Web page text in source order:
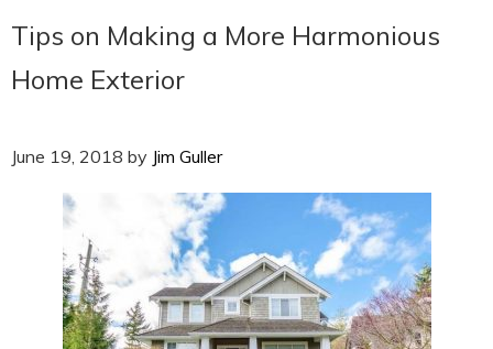
Tips on Making a More Harmonious
Home Exterior
June 19, 2018 by Jim Guller